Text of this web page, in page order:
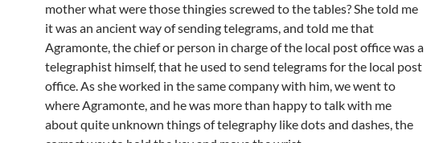
mother what were those thingies screwed to the tables? She told me
it was an ancient way of sending telegrams, and told me that
Agramonte, the chief or person in charge of the local post office was a
telegraphist himself, that he used to send telegrams for the local post
office. As she worked in the same company with him, we went to
where Agramonte, and he was more than happy to talk with me
about quite unknown things of telegraphy like dots and dashes, the